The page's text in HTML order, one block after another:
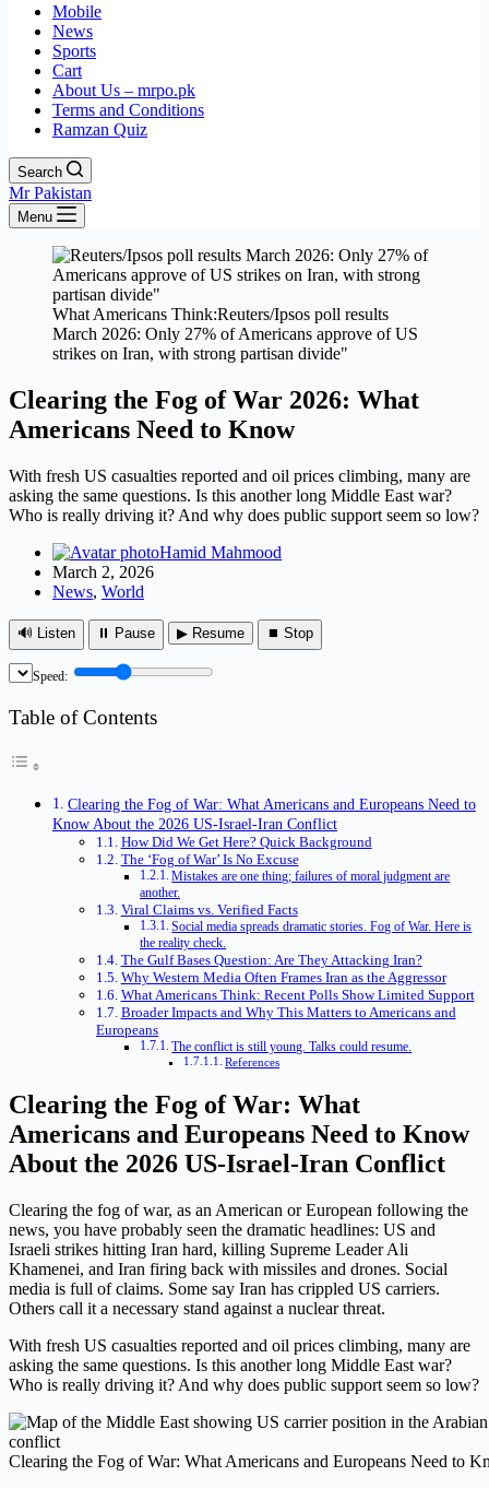
Mobile
News
Sports
Cart
About Us – mrpo.pk
Terms and Conditions
Ramzan Quiz
Search
Mr Pakistan
Menu
What Americans Think:Reuters/Ipsos poll results
March 2026: Only 27% of Americans approve of US
strikes on Iran, with strong partisan divide"
Clearing the Fog of War 2026: What
Americans Need to Know
With fresh US casualties reported and oil prices climbing, many are
asking the same questions. Is this another long Middle East war?
Who is really driving it? And why does public support seem so low?
Hamid Mahmood
March 2, 2026
News, World
🔊 Listen ⏸ Pause ▶ Resume ⏹ Stop
Speed:
Table of Contents
Clearing the Fog of War: What Americans and Europeans Need to
Know About the 2026 US-Israel-Iran Conflict
How Did We Get Here? Quick Background
The ‘Fog of War’ Is No Excuse
Mistakes are one thing; failures of moral judgment are
another.
Viral Claims vs. Verified Facts
Social media spreads dramatic stories. Fog of War. Here is
the reality check.
The Gulf Bases Question: Are They Attacking Iran?
Why Western Media Often Frames Iran as the Aggressor
What Americans Think: Recent Polls Show Limited Support
Broader Impacts and Why This Matters to Americans and
Europeans
The conflict is still young. Talks could resume.
References
Clearing the Fog of War: What
Americans and Europeans Need to Know
About the 2026 US-Israel-Iran Conflict
Clearing the fog of war, as an American or European following the
news, you have probably seen the dramatic headlines: US and
Israeli strikes hitting Iran hard, killing Supreme Leader Ali
Khamenei, and Iran firing back with missiles and drones. Social
media is full of claims. Some say Iran has crippled US carriers.
Others call it a necessary stand against a nuclear threat.
With fresh US casualties reported and oil prices climbing, many are
asking the same questions. Is this another long Middle East war?
Who is really driving it? And why does public support seem so low?
Clearing the Fog of War: What Americans and Europeans Need to